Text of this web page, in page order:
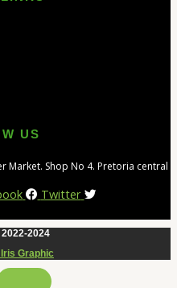
US
Market. Shop No 4. Pretoria central
Twitter
2024
Graphic